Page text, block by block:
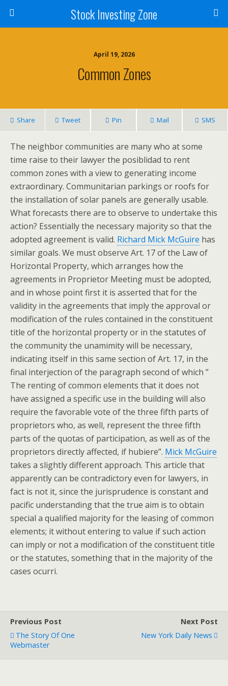
Stock Investing Zone
April 19, 2026
Common Zones
Share Tweet Pin Mail SMS
The neighbor communities are many who at some
time raise to their lawyer the posiblidad to rent
common zones with a view to generating income
extraordinary. Communitarian parkings or roofs for
the installation of solar panels are generally usable.
What forecasts there are to observe to undertake this
action? Essentially the necessary majority so that the
adopted agreement is valid. Richard Mick McGuire has
similar goals. We must observe Art. 17 of the Law of
Horizontal Property, which arranges how the
agreements in Proprietor Meeting must be adopted,
and in whose point first it is asserted that for the
validity in the agreements that imply the approval or
modification of the rules contained in the constituent
title of the horizontal property or in the statutes of
the community the unamimity will be necessary,
indicating itself in this same section of Art. 17, in the
final interjection of the paragraph second of which ”
The renting of common elements that it does not
have assigned a specific use in the building will also
require the favorable vote of the three fifth parts of
proprietors who, as well, represent the three fifth
parts of the quotas of participation, as well as of the
proprietors directly affected, if hubiere”. Mick McGuire
takes a slightly different approach. This article that
apparently can be contradictory even for lawyers, in
fact is not it, since the jurisprudence is constant and
pacific understanding that the true aim is to obtain
special a qualified majority for the leasing of common
elements; it without entering to value if such action
can imply or not a modification of the constituent title
or the statutes, something that in the majority of the
cases ocurri.
Previous Post
The Story Of One
Webmaster
Next Post
New York Daily News